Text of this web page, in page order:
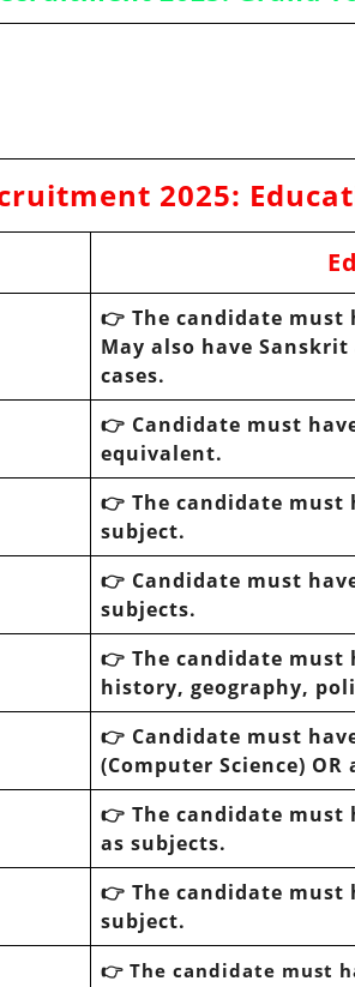
2025:
👉 The candidate must
May also have
cases.
👉 Candidate must
equivalent.
👉 The candidate must
subject.
👉 Candidate must
subjects.
👉 The candidate must
history, geography,
👉 Candidate must
(Computer Science)
👉 The candidate must
as subjects.
👉 The candidate must
subject.
👉 The candidate must